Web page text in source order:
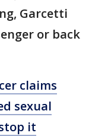
Garcetti
or back
claims
sexual
it